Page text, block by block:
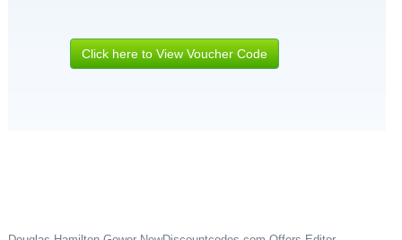
Click here to View Voucher Code